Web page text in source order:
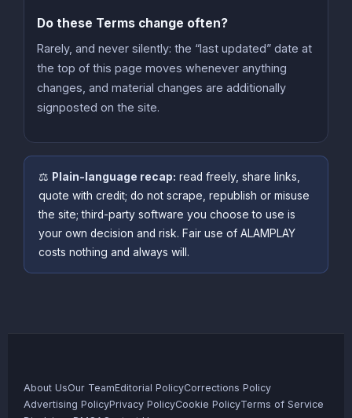
Do these Terms change often?
Rarely, and never silently: the “last updated” date at
the top of this page moves whenever anything
changes, and material changes are additionally
signposted on the site.
⚖️ Plain-language recap: read freely, share links,
quote with credit; do not scrape, republish or misuse
the site; third-party software you choose to use is
your own decision and risk. Fair use of ALAMPLAY
costs nothing and always will.
About UsOur TeamEditorial PolicyCorrections Policy
Advertising PolicyPrivacy PolicyCookie PolicyTerms of Service